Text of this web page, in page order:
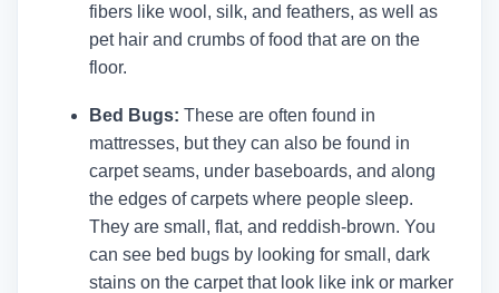
fibers like wool, silk, and feathers, as well as
pet hair and crumbs of food that are on the
floor.
Bed Bugs: These are often found in
mattresses, but they can also be found in
carpet seams, under baseboards, and along
the edges of carpets where people sleep.
They are small, flat, and reddish-brown. You
can see bed bugs by looking for small, dark
stains on the carpet that look like ink or marker